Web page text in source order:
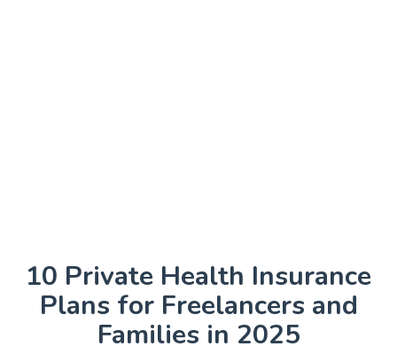
10 Private Health Insurance
Plans for Freelancers and
Families in 2025